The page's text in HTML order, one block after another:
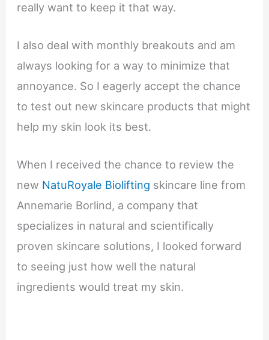
really want to keep it that way.
I also deal with monthly breakouts and am
always looking for a way to minimize that
annoyance. So I eagerly accept the chance
to test out new skincare products that might
help my skin look its best.
When I received the chance to review the
new NatuRoyale Biolifting skincare line from
Annemarie Borlind, a company that
specializes in natural and scientifically
proven skincare solutions, I looked forward
to seeing just how well the natural
ingredients would treat my skin.